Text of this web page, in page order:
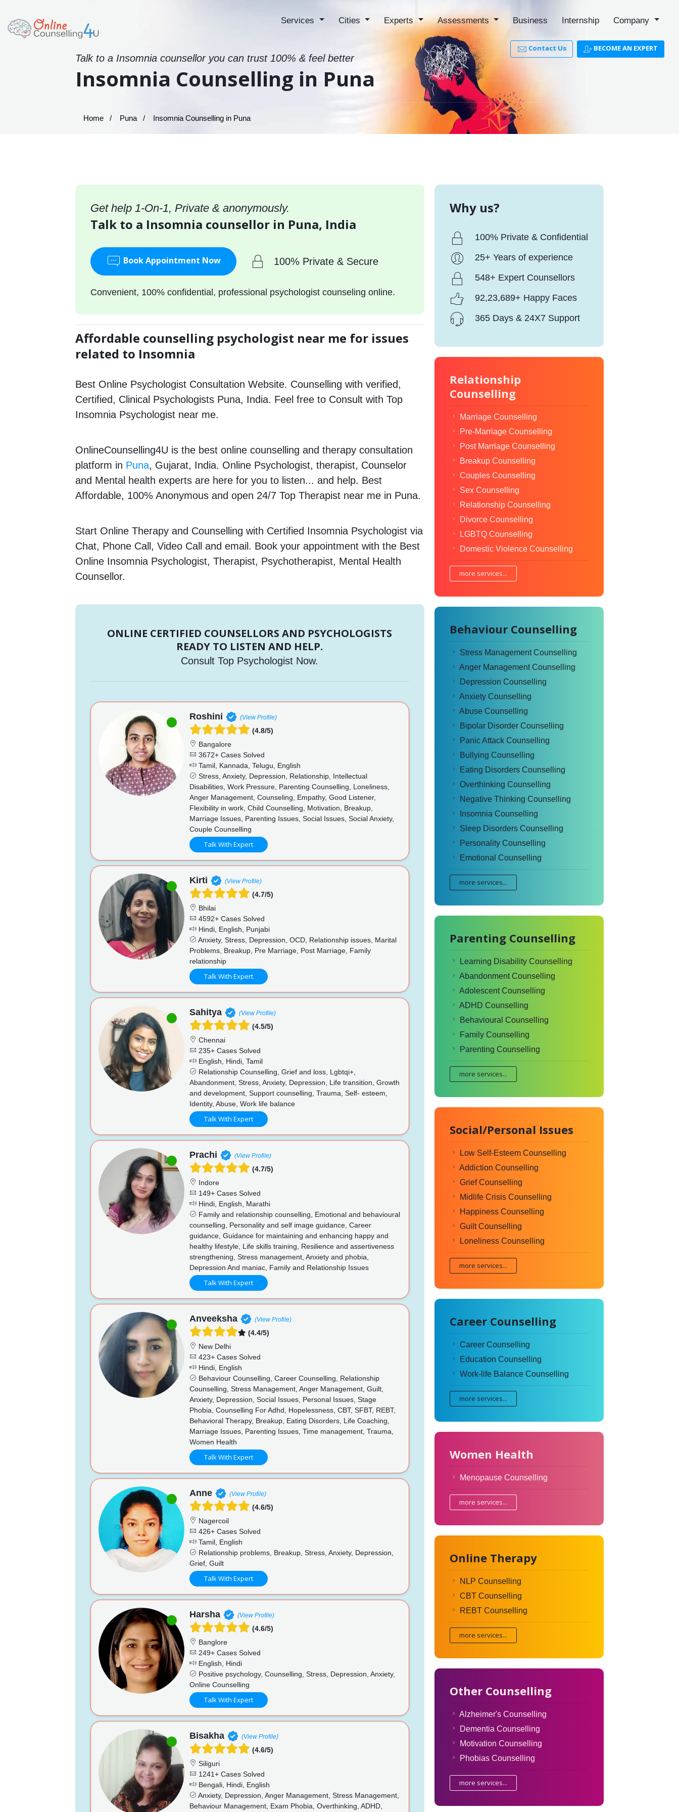
Services Cities Experts Assessments Business Internship Company
Contact Us BECOME AN EXPERT
Talk to a Insomnia counsellor you can trust 100% & feel better
Insomnia Counselling in Puna
Home Puna Insomnia Counselling in Puna
Get help 1-On-1, Private & anonymously.
Talk to a Insomnia counsellor in Puna, India
Book Appointment Now 100% Private & Secure
Convenient, 100% confidential, professional psychologist counseling online.
Affordable counselling psychologist near me for issues
related to Insomnia
Best Online Psychologist Consultation Website. Counselling with verified,
Certified, Clinical Psychologists Puna, India. Feel free to Consult with Top
Insomnia Psychologist near me.
OnlineCounselling4U is the best online counselling and therapy consultation
platform in Puna, Gujarat, India. Online Psychologist, therapist, Counselor
and Mental health experts are here for you to listen... and help. Best
Affordable, 100% Anonymous and open 24/7 Top Therapist near me in Puna.
Start Online Therapy and Counselling with Certified Insomnia Psychologist via
Chat, Phone Call, Video Call and email. Book your appointment with the Best
Online Insomnia Psychologist, Therapist, Psychotherapist, Mental Health
Counsellor.
ONLINE CERTIFIED COUNSELLORS AND PSYCHOLOGISTS
READY TO LISTEN AND HELP.
Consult Top Psychologist Now.
Roshini (View Profile)
(4.8/5)
Bangalore
3672+ Cases Solved
Tamil, Kannada, Telugu, English
Stress, Anxiety, Depression, Relationship, Intellectual
Disabilities, Work Pressure, Parenting Counselling, Loneliness,
Anger Management, Counseling, Empathy, Good Listener,
Flexibility in work, Child Counselling, Motivation, Breakup,
Marriage Issues, Parenting Issues, Social Issues, Social Anxiety,
Couple Counselling
Talk With Expert
Kirti (View Profile)
(4.7/5)
Bhilai
4592+ Cases Solved
Hindi, English, Punjabi
Anxiety, Stress, Depression, OCD, Relationship issues, Marital
Problems, Breakup, Pre Marriage, Post Marriage, Family
relationship
Talk With Expert
Sahitya (View Profile)
(4.5/5)
Chennai
235+ Cases Solved
English, Hindi, Tamil
Relationship Counselling, Grief and loss, Lgbtqi+,
Abandonment, Stress, Anxiety, Depression, Life transition, Growth
and development, Support counselling, Trauma, Self- esteem,
Identity, Abuse, Work life balance
Talk With Expert
Prachi (View Profile)
(4.7/5)
Indore
149+ Cases Solved
Hindi, English, Marathi
Family and relationship counselling, Emotional and behavioural
counselling, Personality and self image guidance, Career
guidance, Guidance for maintaining and enhancing happy and
healthy lifestyle, Life skills training, Resilience and assertiveness
strengthening, Stress management, Anxiety and phobia,
Depression And maniac, Family and Relationship Issues
Talk With Expert
Anveeksha (View Profile)
(4.4/5)
New Delhi
423+ Cases Solved
Hindi, English
Behaviour Counselling, Career Counselling, Relationship
Counselling, Stress Management, Anger Management, Guilt,
Anxiety, Depression, Social Issues, Personal Issues, Stage
Phobia, Counselling For Adhd, Hopelessness, CBT, SFBT, REBT,
Behavioral Therapy, Breakup, Eating Disorders, Life Coaching,
Marriage Issues, Parenting Issues, Time management, Trauma,
Women Health
Talk With Expert
Anne (View Profile)
(4.6/5)
Nagercoil
426+ Cases Solved
Tamil, English
Relationship problems, Breakup, Stress, Anxiety, Depression,
Grief, Guilt
Talk With Expert
Harsha (View Profile)
(4.6/5)
Banglore
249+ Cases Solved
English, Hindi
Positive psychology, Counselling, Stress, Depression, Anxiety,
Online Counselling
Talk With Expert
Bisakha (View Profile)
(4.6/5)
Siliguri
1241+ Cases Solved
Bengali, Hindi, English
Anxiety, Depression, Anger Management, Stress Management,
Behaviour Management, Exam Phobia, Overthinking, ADHD,
Why us?
100% Private & Confidential
25+ Years of experience
548+ Expert Counsellors
92,23,689+ Happy Faces
365 Days & 24X7 Support
Relationship
Counselling
Marriage Counselling
Pre-Marriage Counselling
Post Marriage Counselling
Breakup Counselling
Couples Counselling
Sex Counselling
Relationship Counselling
Divorce Counselling
LGBTQ Counselling
Domestic Violence Counselling
more services...
Behaviour Counselling
Stress Management Counselling
Anger Management Counselling
Depression Counselling
Anxiety Counselling
Abuse Counselling
Bipolar Disorder Counselling
Panic Attack Counselling
Bullying Counselling
Eating Disorders Counselling
Overthinking Counselling
Negative Thinking Counselling
Insomnia Counselling
Sleep Disorders Counselling
Personality Counselling
Emotional Counselling
more services...
Parenting Counselling
Learning Disability Counselling
Abandonment Counselling
Adolescent Counselling
ADHD Counselling
Behavioural Counselling
Family Counselling
Parenting Counselling
more services...
Social/Personal Issues
Low Self-Esteem Counselling
Addiction Counselling
Grief Counselling
Midlife Crisis Counselling
Happiness Counselling
Guilt Counselling
Loneliness Counselling
more services...
Career Counselling
Career Counselling
Education Counselling
Work-life Balance Counselling
more services...
Women Health
Menopause Counselling
more services...
Online Therapy
NLP Counselling
CBT Counselling
REBT Counselling
more services...
Other Counselling
Alzheimer's Counselling
Dementia Counselling
Motivation Counselling
Phobias Counselling
more services...